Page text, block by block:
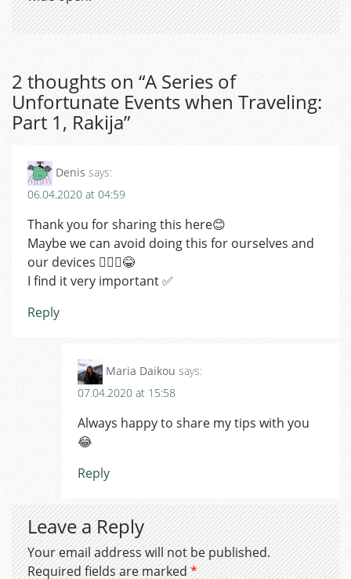
2 thoughts on “A Series of
Unfortunate Events when Traveling:
Part 1, Rakija”
Denis says:
06.04.2020 at 04:59
Thank you for sharing this here😊
Maybe we can avoid doing this for ourselves and
our devices 🤷🏼‍♂️😂
I find it very important ✅
Reply
Maria Daikou says:
07.04.2020 at 15:58
Always happy to share my tips with you
😂
Reply
Leave a Reply
Your email address will not be published.
Required fields are marked*